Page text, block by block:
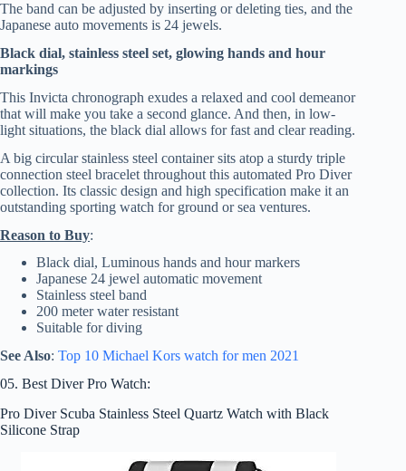
The band can be adjusted by inserting or deleting ties, and the
Japanese auto movements is 24 jewels.
Black dial, stainless steel set, glowing hands and hour
markings
This Invicta chronograph exudes a relaxed and cool demeanor
that will make you take a second glance. And then, in low-
light situations, the black dial allows for fast and clear reading.
A big circular stainless steel container sits atop a sturdy triple
connection steel bracelet throughout this automated Pro Diver
collection. Its classic design and high specification make it an
outstanding sporting watch for ground or sea ventures.
Reason to Buy:
Black dial, Luminous hands and hour markers
Japanese 24 jewel automatic movement
Stainless steel band
200 meter water resistant
Suitable for diving
See Also: Top 10 Michael Kors watch for men 2021
05. Best Diver Pro Watch:
Pro Diver Scuba Stainless Steel Quartz Watch with Black
Silicone Strap